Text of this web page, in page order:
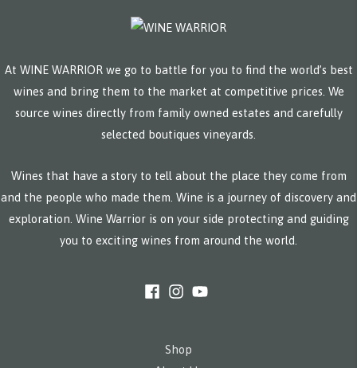
At WINE WARRIOR we go to battle for you to find the world’s best
wines and bring them to the market at competitive prices. We
source wines directly from family owned estates and carefully
selected boutiques vineyards.
Wines that have a story to tell about the place they come from
and the people who made them. Wine is a journey of discovery and
exploration. Wine Warrior is on your side protecting and guiding
you to exciting wines from around the world.
Shop